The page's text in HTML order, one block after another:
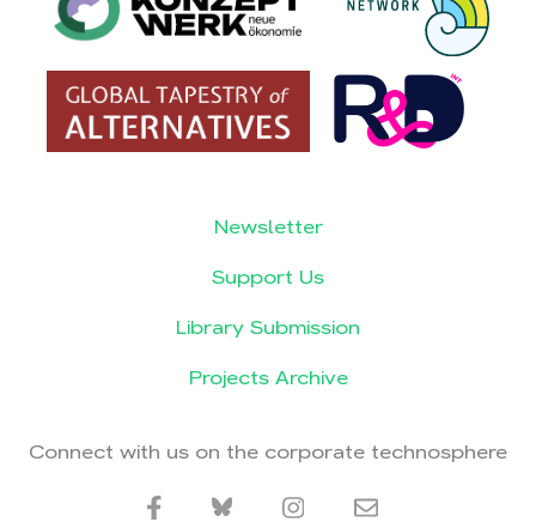
Newsletter
Support Us
Library Submission
Projects Archive
Connect with us on the corporate technosphere